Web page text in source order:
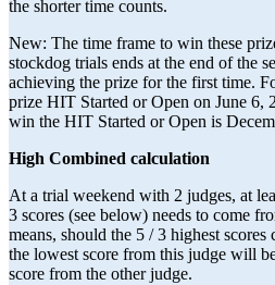
the shorter time counts.
New: The time frame to win these
stockdog trials ends at the end of the
achieving the prize for the first time.
prize HIT Started or Open on June 6,
win the HIT Started or Open is
High Combined calculation
At a trial weekend with 2 judges, at
3 scores (see below) needs to come
means, should the 5 / 3 highest
the lowest score from this judge will
score from the other judge.